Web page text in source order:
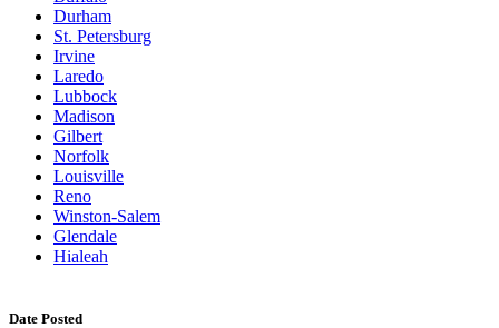
Durham
St. Petersburg
Irvine
Laredo
Lubbock
Madison
Gilbert
Norfolk
Louisville
Reno
Winston-Salem
Glendale
Hialeah
Date Posted